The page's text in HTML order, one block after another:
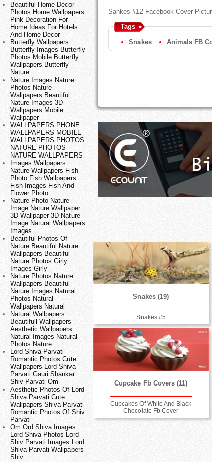
Beautiful Home Decor
Photos Home Wallpapers
Pink Decoration For
Home Ideas For Hotels
And Home Decor
Butterfly Wallpapers
Butterfly Images Butterfly
Photos Mobile Butterfly
Wallpapers Butterfly
Nature
Nature Images Nature
Photos Nature
Wallpapers Beautiful
Nature Images 3D
Wallpapers Mobile
Wallpaper
WALLPAPERS PHONE
WALLPAPERS MOBILE
WALLPAPERS PHOTOS
NATURE PHOTOS
NATURE WALLPAPERS
Images Wallpapers
Nature Wallpapers Fish
Photo Fish Wallpapers
Fish Images Fish And
Flower Photo
Nature Photo Nature
Image Nature Wallpaper
3D Wallpaper 3D Nature
Image Natural Wallpapers
Images
Beautiful Photos Of
Nature Beautiful Nature
Wallpapers Beautiful
Nature Photos Girly
Images Girly
Nature Photos Nature
Wallpapers Beautiful
Nature Images Natural
Photos Natural
Wallpapers Natural
Natural Wallpapers
Beautifull Wallpapers
Aesthetic Wallpapers
Natural Images Natural
Photos Nature
Lord Shiva Parvati
Romantic Photos Cute
Wallpapers Lord Shiva
Parvati Gauri Shankar
Shiv Parvati Om
Aesthetic Photos Of Lord
Shiva Parvati Cute
Wallpapers Shiva Parvati
Romantic Photos Of Shiv
Parvati
Om Ord Shiva Images
Lord Shiva Photos Lord
Shiv Parvati Images Lord
Shiva Parvati Wallpapers
Shiv
Sankes #12 Facebook Cover
Tags
Snakes Animals FB
Snakes (19)
Snakes #5
Cupcake Fb Covers (11)
Cupcakes Of White And Black
Chocolate Fb Cover